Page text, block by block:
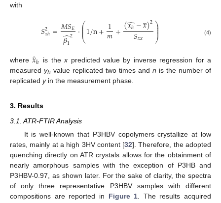
with
𝑆2
𝑥ℎ=𝑀𝑆𝐸
𝛽1
̂2 ·⎛
⎝
⎜
⎜
⎜1/n+1
𝑚+(𝑥ℎ
̂−𝑥
̲)2
𝑆𝑥𝑥 ⎞
⎠
⎟
⎟
⎟ (4)
where𝑥̂ℎ is thex predicted value by inverse regression for a
measured yh value replicated two times and n is the number of
replicated yin the measurement phase.
3. Results
3.1. ATR-FTIR Analysis
It is well-known that P3HBV copolymers crystallize at low
rates, mainly at a high 3HV content [32]. Therefore, the adopted
quenching directly on ATR crystals allows for the obtainment of
nearly amorphous samples with the exception of P3HB and
P3HBV-0.97, as shown later. For the sake of clarity, the spectra
of only three representative P3HBV samples with different
compositions are reported in Figure 1 . The results acquired